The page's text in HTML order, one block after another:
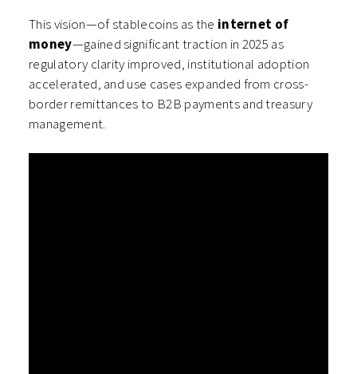
This vision—of stablecoins as the internet of
money—gained significant traction in 2025 as
regulatory clarity improved, institutional adoption
accelerated, and use cases expanded from cross-
border remittances to B2B payments and treasury
management.